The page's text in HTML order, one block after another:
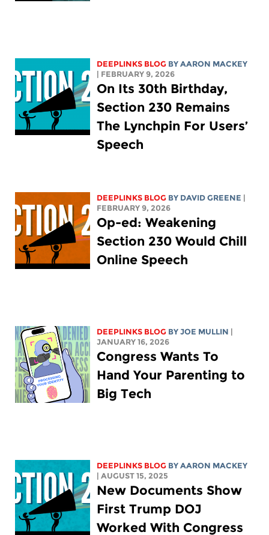
DEEPLINKS BLOG BYAARON MACKEY
| FEBRUARY 9, 2026
On Its 30th Birthday,
Section 230 Remains
The Lynchpin For Users’
Speech
DEEPLINKS BLOG BY DAVID GREENE
FEBRUARY 9, 2026
Op-ed: Weakening
Section 230 Would Chill
Online Speech
DEEPLINKS BLOG BYJOE MULLIN
JANUARY 16, 2026
Congress Wants To
Hand Your Parenting to
Big Tech
DEEPLINKS BLOG BYAARON MACKEY
| AUGUST 15, 2025
New Documents Show
First Trump DOJ
Worked With Congress